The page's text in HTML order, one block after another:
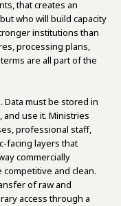
that creates an
who will build capacity
institutions than
processing plans,
are all part of the
must be stored in
and use it. Ministries
professional staff,
facing layers that
commercially
and clean.
of raw and
access through a